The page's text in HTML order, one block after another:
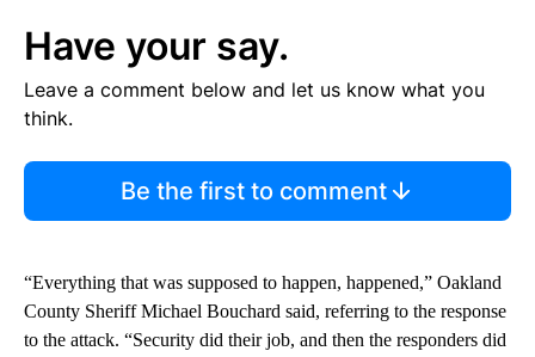
Have your say.
Leave a comment below and let us know what you
think.
Be the first to comment
“Everything that was supposed to happen, happened,” Oakland
County Sheriff Michael Bouchard said, referring to the response
to the attack. “Security did their job, and then the responders did